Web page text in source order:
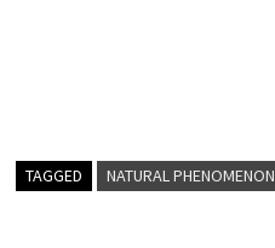
TAGGED NATURAL PHENOMENON